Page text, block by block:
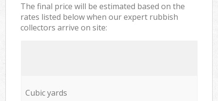
The final price will be estimated based on the
rates listed below when our expert rubbish
collectors arrive on site:
Cubic yards